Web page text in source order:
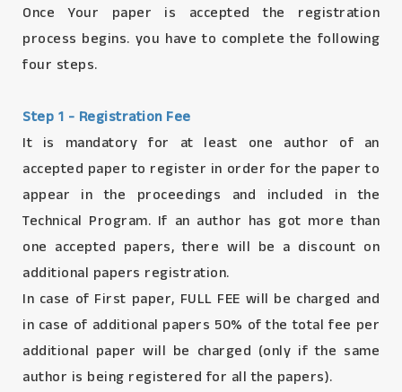
Once Your paper is accepted the registration
process begins. you have to complete the following
four steps.
Step 1 - Registration Fee
It is mandatory for at least one author of an
accepted paper to register in order for the paper to
appear in the proceedings and included in the
Technical Program. If an author has got more than
one accepted papers, there will be a discount on
additional papers registration.
In case of First paper, FULL FEE will be charged and
in case of additional papers 50% of the total fee per
additional paper will be charged (only if the same
author is being registered for all the papers).